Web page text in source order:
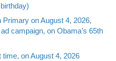
on August 4, 2026,
campaign, on Obama’s 65th
on August 4, 2026